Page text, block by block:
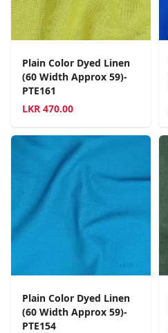
Plain Color Dyed Linen
(60 Width Approx 59)-
PTE161
LKR 470.00
Plain Color Dyed Linen
(60 Width Approx 59)-
PTE154